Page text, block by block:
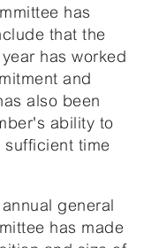
has
that the
has worked
and
also been
ability to
time
general
has made